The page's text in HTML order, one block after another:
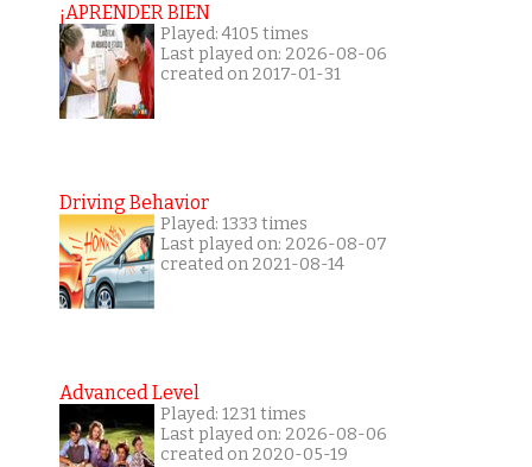
¡APRENDER BIEN
Played: 4105 times
Last played on: 2026-08-06
created on 2017-01-31
Driving Behavior
Played: 1333 times
Last played on: 2026-08-07
created on 2021-08-14
Advanced Level
Played: 1231 times
Last played on: 2026-08-06
created on 2020-05-19